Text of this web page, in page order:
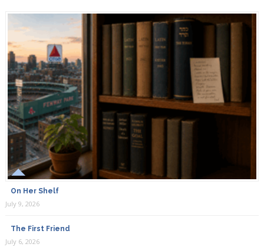
On Her Shelf
July 9, 2026
The First Friend
July 6, 2026